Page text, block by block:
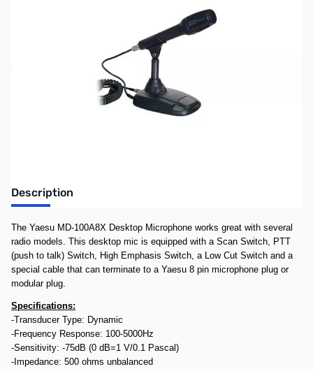
This item is currently out of stock. We are
not accepting backorders at this time.
Description
The Yaesu MD-100A8X Desktop Microphone works great with several
radio models. This desktop mic is equipped with a Scan Switch, PTT
(push to talk) Switch, High Emphasis Switch, a Low Cut Switch and a
special cable that can terminate to a Yaesu 8 pin microphone plug or
modular plug.
Specifications:
-Transducer Type: Dynamic
-Frequency Response: 100-5000Hz
-Sensitivity: -75dB (0 dB=1 V/0.1 Pascal)
-Impedance: 500 ohms unbalanced